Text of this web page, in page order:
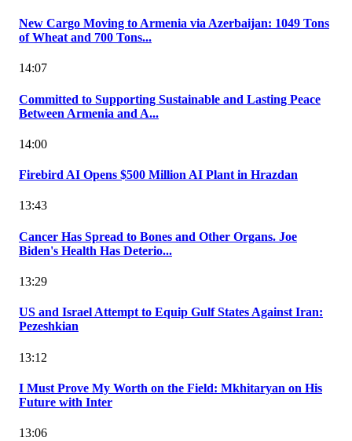
New Cargo Moving to Armenia via Azerbaijan: 1049 Tons
of Wheat and 700 Tons...
14:07
Committed to Supporting Sustainable and Lasting Peace
Between Armenia and A...
14:00
Firebird AI Opens $500 Million AI Plant in Hrazdan
13:43
Cancer Has Spread to Bones and Other Organs. Joe
Biden's Health Has Deterio...
13:29
US and Israel Attempt to Equip Gulf States Against Iran:
Pezeshkian
13:12
I Must Prove My Worth on the Field: Mkhitaryan on His
Future with Inter
13:06